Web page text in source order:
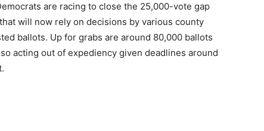
are racing to close the 25,000-vote gap
will now rely on decisions by various county
ballots. Up for grabs are around 80,000 ballots
acting out of expediency given deadlines around